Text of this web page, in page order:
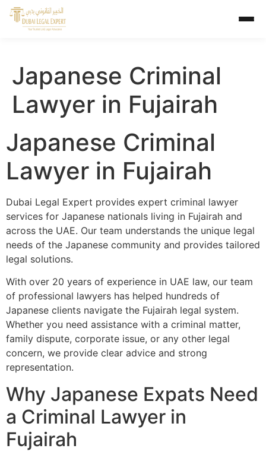
Japanese Criminal
Lawyer in Fujairah
Japanese Criminal
Lawyer in Fujairah
Dubai Legal Expert provides expert criminal lawyer
services for Japanese nationals living in Fujairah and
across the UAE. Our team understands the unique legal
needs of the Japanese community and provides tailored
legal solutions.
With over 20 years of experience in UAE law, our team
of professional lawyers has helped hundreds of
Japanese clients navigate the Fujairah legal system.
Whether you need assistance with a criminal matter,
family dispute, corporate issue, or any other legal
concern, we provide clear advice and strong
representation.
Why Japanese Expats Need
a Criminal Lawyer in
Fujairah